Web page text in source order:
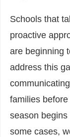
Schools that
proactive
are beginning
address this
families before
season begins
some cases,